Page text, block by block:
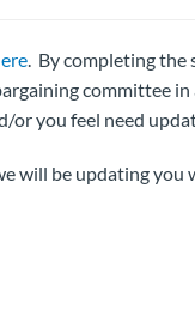
. By completing the
committee
or you feel need
will be updating you